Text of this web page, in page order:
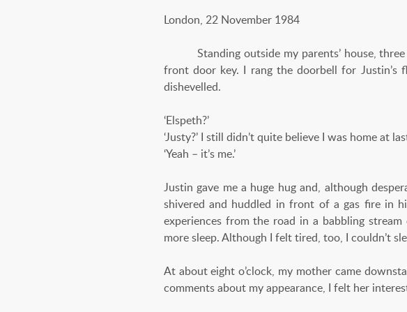
London, 22 November 1984
Standing outside my parents’ house, three
front door key. I rang the doorbell for
dishevelled.
‘Elspeth?’
‘Justy?’ I still didn’t quite believe I was home at
‘Yeah – it’s me.’
Justin gave me a huge hug and, although
shivered and huddled in front of a gas fire in
experiences from the road in a babbling
more sleep. Although I felt tired, too, I couldn’t
At about eight o’clock, my mother came
comments about my appearance, I felt her